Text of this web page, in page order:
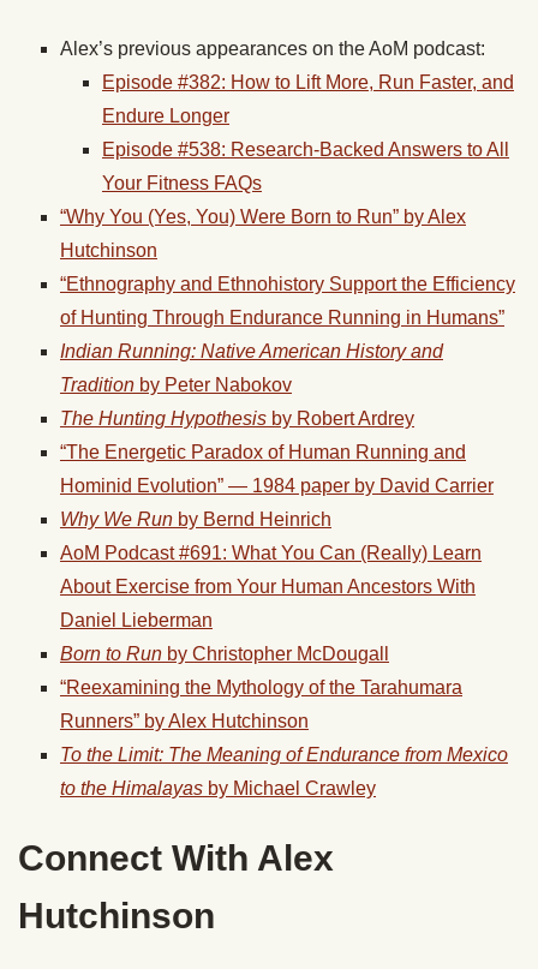
Alex’s previous appearances on the AoM podcast:
Episode #382: How to Lift More, Run Faster, and
Endure Longer
Episode #538: Research-Backed Answers to All
Your Fitness FAQs
“Why You (Yes, You) Were Born to Run” by Alex
Hutchinson
“Ethnography and Ethnohistory Support the Efficiency
of Hunting Through Endurance Running in Humans”
Indian Running: Native American History and
Tradition by Peter Nabokov
The Hunting Hypothesis by Robert Ardrey
“The Energetic Paradox of Human Running and
Hominid Evolution” — 1984 paper by David Carrier
Why We Run by Bernd Heinrich
AoM Podcast #691: What You Can (Really) Learn
About Exercise from Your Human Ancestors With
Daniel Lieberman
Born to Run by Christopher McDougall
“Reexamining the Mythology of the Tarahumara
Runners” by Alex Hutchinson
To the Limit: The Meaning of Endurance from Mexico
to the Himalayas by Michael Crawley
Connect With Alex
Hutchinson